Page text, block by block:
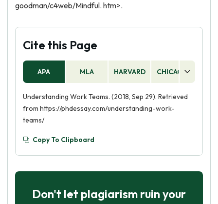
goodman/c4web/Mindful. htm>.
Cite this Page
APA MLA HARVARD CHICAGO
Understanding Work Teams. (2018, Sep 29). Retrieved
from https://phdessay.com/understanding-work-
teams/
Copy To Clipboard
Don't let plagiarism ruin your